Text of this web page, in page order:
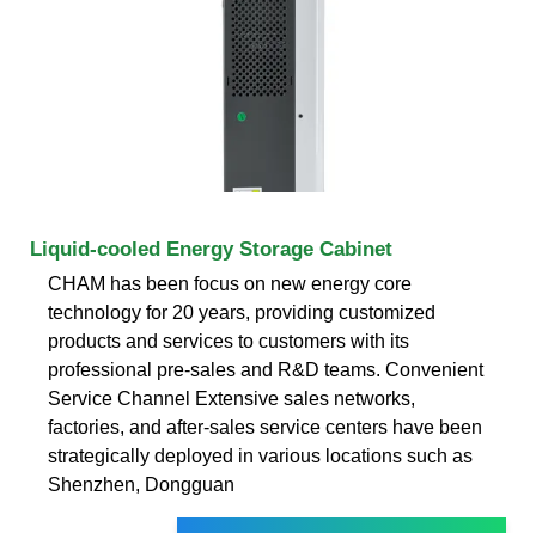
Liquid-cooled Energy Storage Cabinet
CHAM has been focus on new energy core
technology for 20 years, providing customized
products and services to customers with its
professional pre-sales and R&D teams. Convenient
Service Channel Extensive sales networks,
factories, and after-sales service centers have been
strategically deployed in various locations such as
Shenzhen, Dongguan